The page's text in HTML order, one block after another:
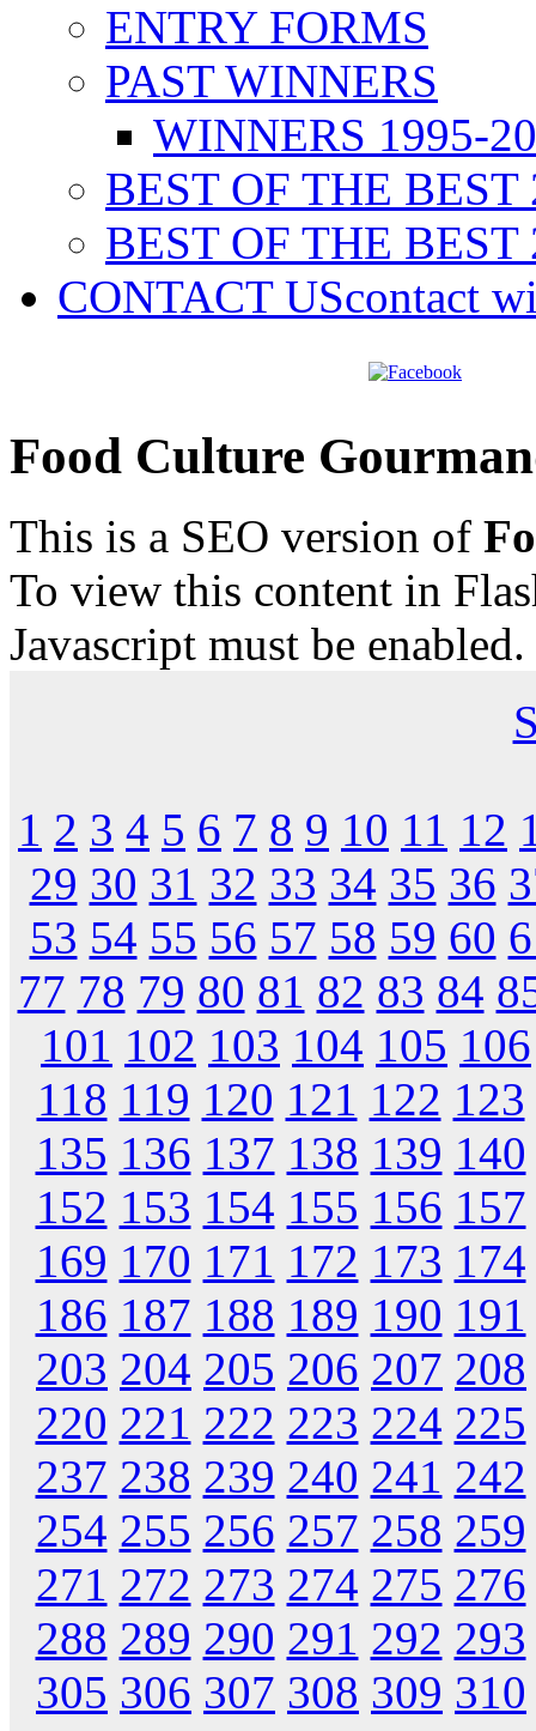
ENTRY FORMS
PAST WINNERS
WINNERS 1995-
BEST OF THE BEST
BEST OF THE BEST
CONTACT UScontact
Food Culture
This is a SEO version of
To view this content in
Javascript must be
1 2 3 4 5 6 7 8 9 10 11 12
29 30 31 32 33 34 35 36
53 54 55 56 57 58 59 60
77 78 79 80 81 82 83 84
101 102 103 104 105 106
118 119 120 121 122 123
135 136 137 138 139 140
152 153 154 155 156 157
169 170 171 172 173 174
186 187 188 189 190 191
203 204 205 206 207 208
220 221 222 223 224 225
237 238 239 240 241 242
254 255 256 257 258 259
271 272 273 274 275 276
288 289 290 291 292 293
305 306 307 308 309 310